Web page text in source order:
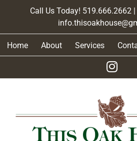
Call Us Today! 519.666.2662
Home About Services